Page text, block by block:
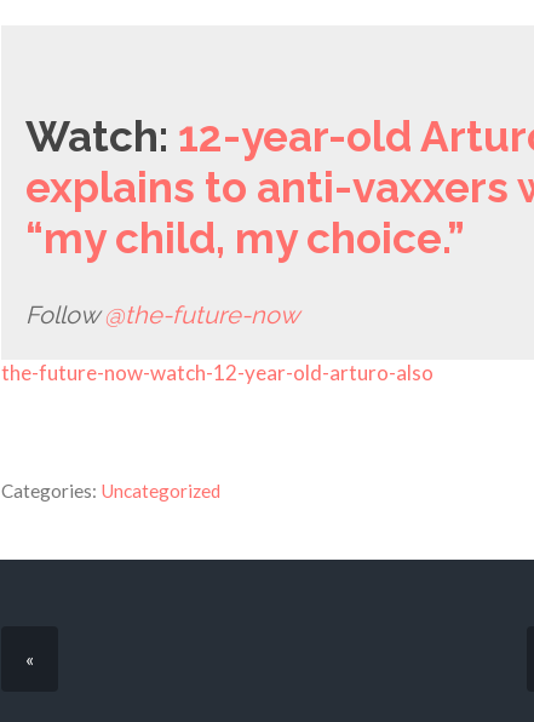
Watch: 12-year-old
explains to anti-vaxxers
“my child, my choice.”
Follow@the-future-now
the-future-now-watch-12-year-old-arturo-also
Categories: Uncategorized
«